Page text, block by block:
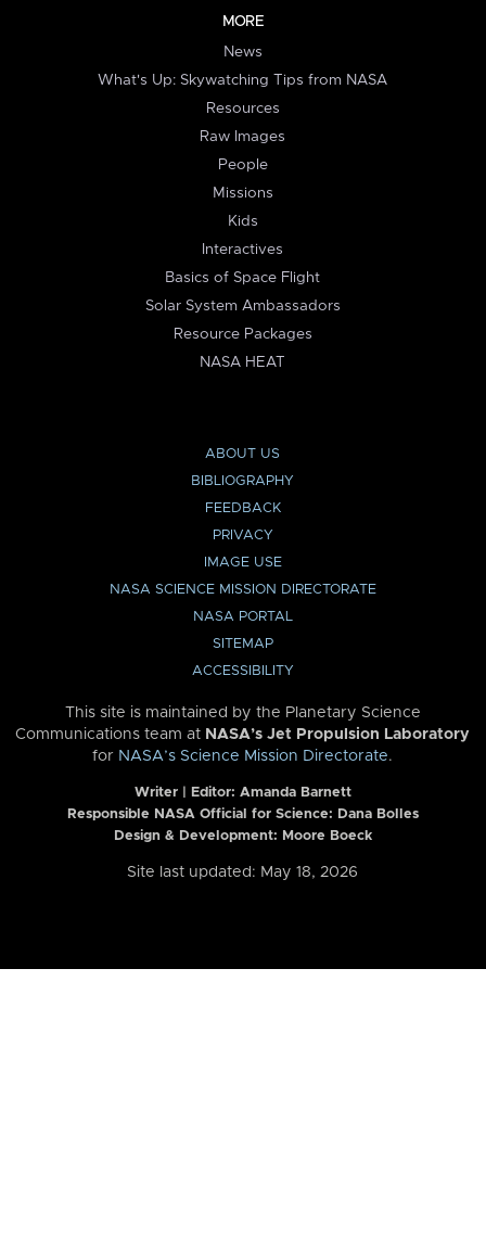
MORE
News
What's Up: Skywatching Tips from NASA
Resources
Raw Images
People
Missions
Kids
Interactives
Basics of Space Flight
Solar System Ambassadors
Resource Packages
NASA HEAT
ABOUT US
BIBLIOGRAPHY
FEEDBACK
PRIVACY
IMAGE USE
NASA SCIENCE MISSION DIRECTORATE
NASA PORTAL
SITEMAP
ACCESSIBILITY
This site is maintained by the Planetary Science
Communications team at NASA’s Jet Propulsion Laboratory
for NASA’s Science Mission Directorate.
Writer | Editor: Amanda Barnett
Responsible NASA Official for Science: Dana Bolles
Design & Development: Moore Boeck
Site last updated: May 18, 2026